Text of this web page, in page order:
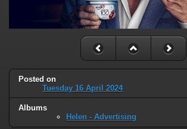
Posted on
Tuesday 16 April 2024
Albums
Helen - Advertising